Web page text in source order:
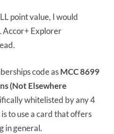
point value, I would
Accor+ Explorer
code asMCC 8699
(Not Elsewhere
whitelisted by any 4
to use a card that offers
in general.